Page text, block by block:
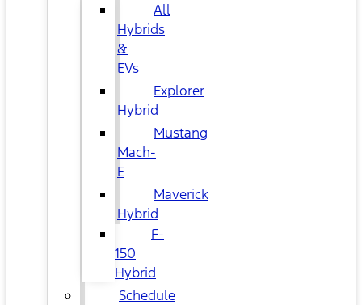
All
Hybrids
&
EVs
Explorer
Hybrid
Mustang
Mach-
E
Maverick
Hybrid
F-
150
Hybrid
Schedule